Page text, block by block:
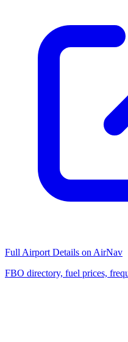
Full Airport Details on AirNav
FBO directory, fuel prices,